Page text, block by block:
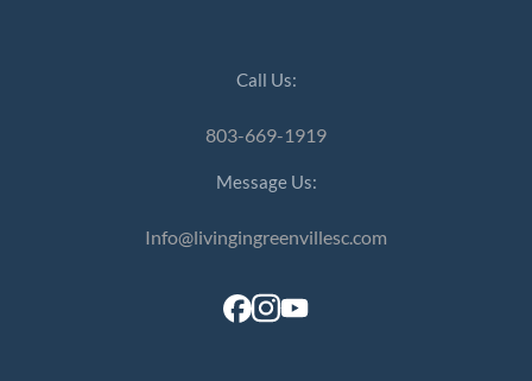
Call Us:
803-669-1919
Message Us:
Info@livingingreenvillesc.com